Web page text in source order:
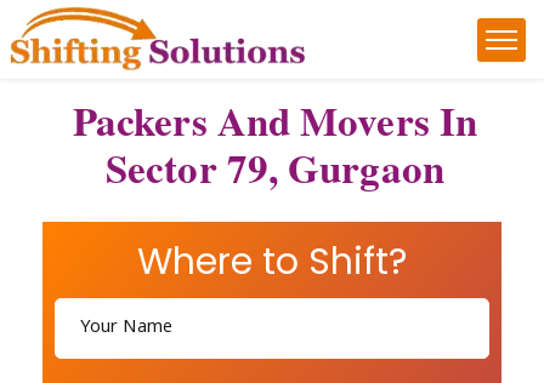
Packers And Movers In
Sector 79, Gurgaon
Where to Shift?